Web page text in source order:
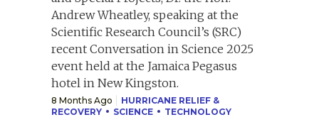
8 Months Ago
HURRICANE RELIEF &
RECOVERY
SCIENCE TECHNOLOGY